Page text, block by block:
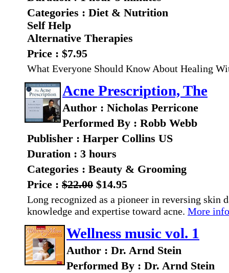
Categories : Diet & Nutrition
Self Help
Alternative Therapies
Price : $7.95
What Everyone Should Know About Healing
Acne Prescription, The
Author : Nicholas Perricone
Performed By : Robb Webb
Publisher : Harper Collins US
Duration : 3 hours
Categories : Beauty & Grooming
Price : $22.00 $14.95
Long recognized as a pioneer in reversing skin
knowledge and expertise toward acne. More
Wellness music vol. 1
Author : Dr. Arnd Stein
Performed By : Dr. Arnd Stein